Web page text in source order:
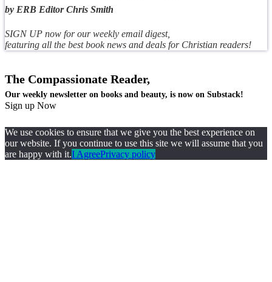
by ERB Editor Chris Smith
SIGN UP now for our weekly email digest,
featuring all the best book news and deals for Christian readers!
The Compassionate Reader,
Our weekly newsletter on books and beauty, is now on Substack!
Sign up Now
We use cookies to ensure that we give you the best experience on
our website. If you continue to use this site we will assume that you
are happy with it.I AgreePrivacy policy